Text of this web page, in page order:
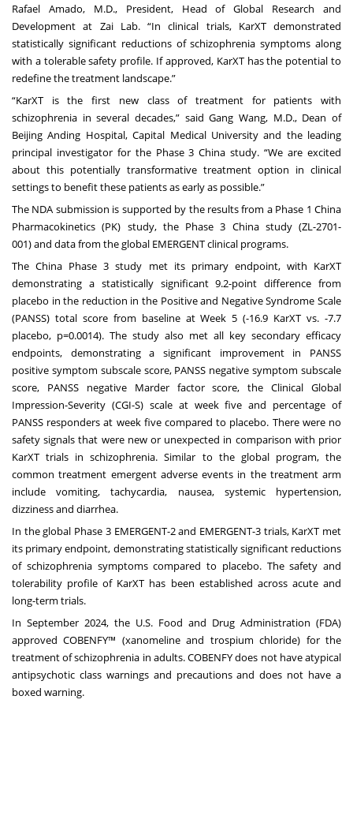
Rafael Amado, M.D., President, Head of Global Research and
Development at Zai Lab. “In clinical trials, KarXT demonstrated
statistically significant reductions of schizophrenia symptoms along
with a tolerable safety profile. If approved, KarXT has the potential to
redefine the treatment landscape.”
“KarXT is the first new class of treatment for patients with
schizophrenia in several decades,” said Gang Wang, M.D., Dean of
Beijing Anding Hospital, Capital Medical University and the leading
principal investigator for the Phase 3 China study. “We are excited
about this potentially transformative treatment option in clinical
settings to benefit these patients as early as possible.”
The NDA submission is supported by the results from a Phase 1 China
Pharmacokinetics (PK) study, the Phase 3 China study (ZL-2701-
001)and data from the global EMERGENT clinical programs.
The China Phase 3 study met its primary endpoint, with KarXT
demonstrating a statistically significant 9.2-point difference from
placebo in the reduction in the Positive and Negative Syndrome Scale
(PANSS) total score from baseline at Week 5 (-16.9 KarXT vs. -7.7
placebo, p=0.0014). The study also met all key secondary efficacy
endpoints, demonstrating a significant improvement in PANSS
positive symptom subscale score, PANSS negative symptom subscale
score, PANSS negative Marder factor score, the Clinical Global
Impression-Severity (CGI-S) scale at week five and percentage of
PANSS responders at week five compared to placebo. There were no
safety signals that were new or unexpected in comparison with prior
KarXT trials in schizophrenia. Similar to the global program, the
common treatment emergent adverse events in the treatment arm
include vomiting, tachycardia, nausea, systemic hypertension,
dizziness and diarrhea.
In the global Phase 3 EMERGENT-2 and EMERGENT-3 trials, KarXT met
its primary endpoint, demonstrating statistically significant reductions
of schizophrenia symptoms compared to placebo. The safety and
tolerability profile of KarXT has been established across acute and
long-term trials.
In September 2024, the U.S. Food and Drug Administration (FDA)
approved COBENFY™ (xanomeline and trospium chloride) for the
treatment of schizophrenia in adults. COBENFY does not have atypical
antipsychotic class warnings and precautions and does not have a
boxed warning.